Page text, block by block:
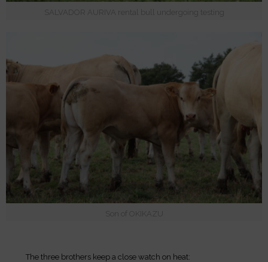
SALVADOR AURIVA rental bull undergoing testing
Son of OKIKAZU
The three brothers keep a close watch on heat: